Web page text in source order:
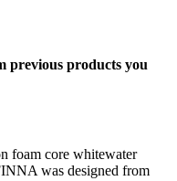
previous products you
foam core whitewater
was designed from